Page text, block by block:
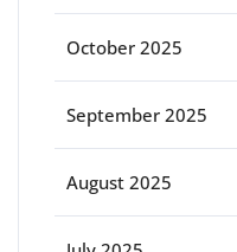
October 2025
September 2025
August 2025